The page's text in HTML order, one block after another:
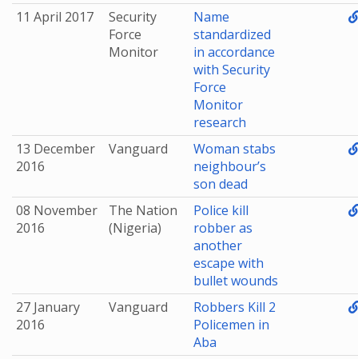
11 April 2017
Security
Force
Monitor
Name
standardized
in accordance
with Security
Force
Monitor
research
13 December
2016
Vanguard
Woman stabs
neighbour’s
son dead
08 November
2016
The Nation
(Nigeria)
Police kill
robber as
another
escape with
bullet wounds
27 January
2016
Vanguard
Robbers Kill 2
Policemen in
Aba